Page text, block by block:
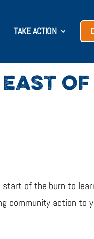
TAKE ACTION
OF
of the burn to
community action to